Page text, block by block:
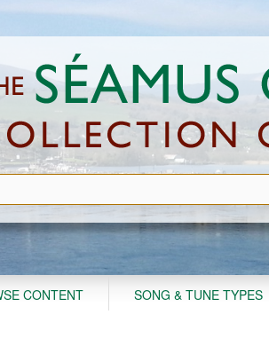
CONTENT SONG & TUNE TYPES